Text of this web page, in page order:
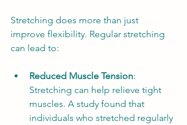
Stretching does more than just
improve flexibility. Regular stretching
can lead to:
Reduced Muscle Tension:
Stretching can help relieve tight
muscles. A study found that
individuals who stretched regularly